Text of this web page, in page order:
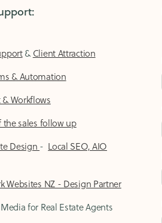
&Client Attraction
& Automation
Workflows
the sales follow up
Design - Local SEO, AIO
Websites NZ - Design Partner
for Real Estate Agents